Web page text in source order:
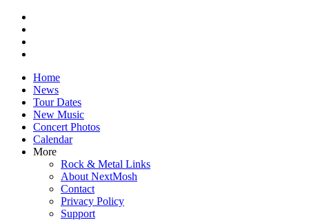
Skip
content
Home
News
Tour Dates
New Music
Concert Photos
Calendar
More
Rock & Metal Links
About NextMosh
Contact
Privacy Policy
Support